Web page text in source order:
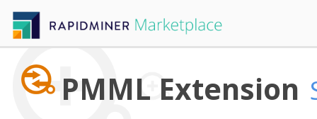
PMML Extension